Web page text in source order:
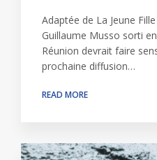
Adaptée de La Jeune
Guillaume Musso sorti
Réunion devrait faire
prochaine diffusion…
READ MORE